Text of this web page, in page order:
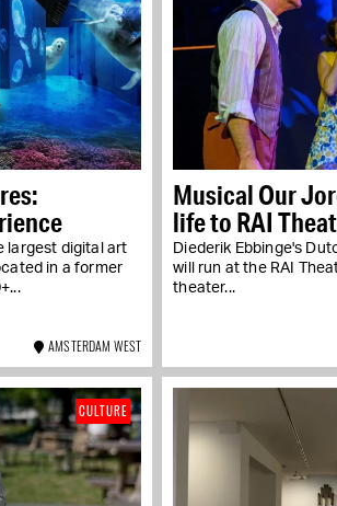
largest digital art
in a former
AMSTERDAM WEST
Musical Our
life to RAI
Diederik Ebbinge's
will run at the RAI
theater...
CULTURE